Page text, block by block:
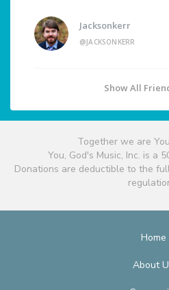
Jacksonkerr
@JACKSONKERR
Show All
Together we are
You, God's Music, Inc. is a
Donations are deductible to the
Home
About